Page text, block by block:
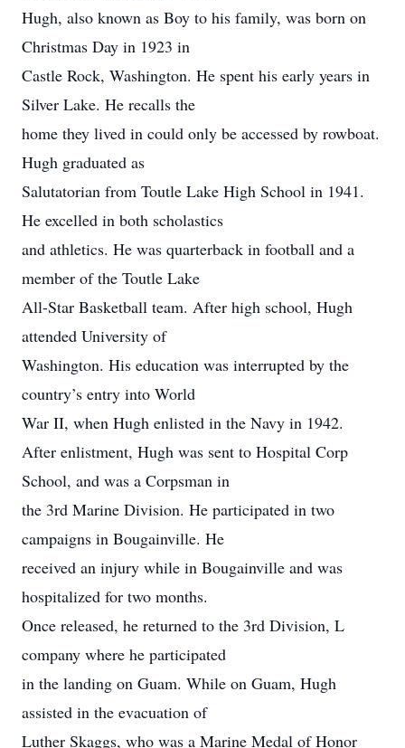
Hugh, also known as Boy to his family, was born on
Christmas Day in 1923 in
Castle Rock, Washington. He spent his early years in
Silver Lake. He recalls the
home they lived in could only be accessed by rowboat.
Hugh graduated as
Salutatorian from Toutle Lake High School in 1941.
He excelled in both scholastics
and athletics. He was quarterback in football and a
member of the Toutle Lake
All-Star Basketball team. After high school, Hugh
attended University of
Washington. His education was interrupted by the
country’s entry into World
War II, when Hugh enlisted in the Navy in 1942.
After enlistment, Hugh was sent to Hospital Corp
School, and was a Corpsman in
the 3rd Marine Division. He participated in two
campaigns in Bougainville. He
received an injury while in Bougainville and was
hospitalized for two months.
Once released, he returned to the 3rd Division, L
company where he participated
in the landing on Guam. While on Guam, Hugh
assisted in the evacuation of
Luther Skaggs, who was a Marine Medal of Honor